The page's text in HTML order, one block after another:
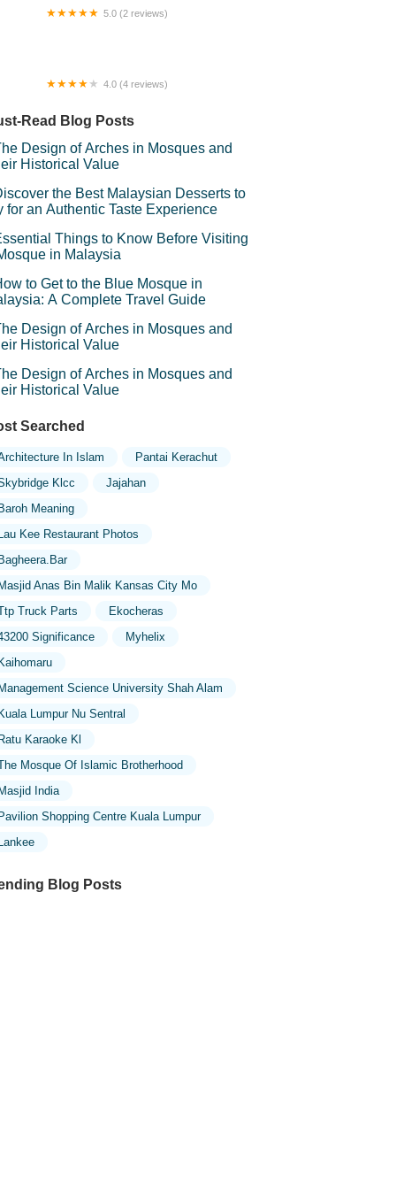
5.0 (2 reviews)
4.0 (4 reviews)
Read Blog Posts
Design of Arches in Mosques and
Historical Value
the Best Malaysian Desserts to
for an Authentic Taste Experience
Things to Know Before Visiting
in Malaysia
to Get to the Blue Mosque in
A Complete Travel Guide
Design of Arches in Mosques and
Historical Value
Design of Arches in Mosques and
Historical Value
Searched
In Islam
Pantai Kerachut
Klcc
Jajahan
Baroh Meaning
Lau Kee Restaurant Photos
Bagheera.bar
Masjid Anas Bin Malik Kansas City Mo
Truck Parts
Ekocheras
Significance
Myhelix
Kaihomaru
Management Science University Shah Alam
Kuala Lumpur Nu Sentral
Ratu Karaoke Kl
Mosque Of Islamic Brotherhood
Masjid India
Pavilion Shopping Centre Kuala Lumpur
Lankee
Blog Posts